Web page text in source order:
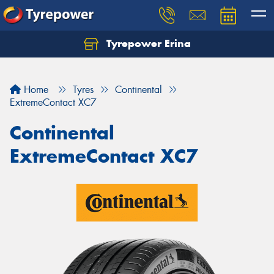
Tyrepower Erina
Home Tyres
Continental
ExtremeContact XC7
Continental
ExtremeContact XC7
Let us know what you need, and our team will
Your details